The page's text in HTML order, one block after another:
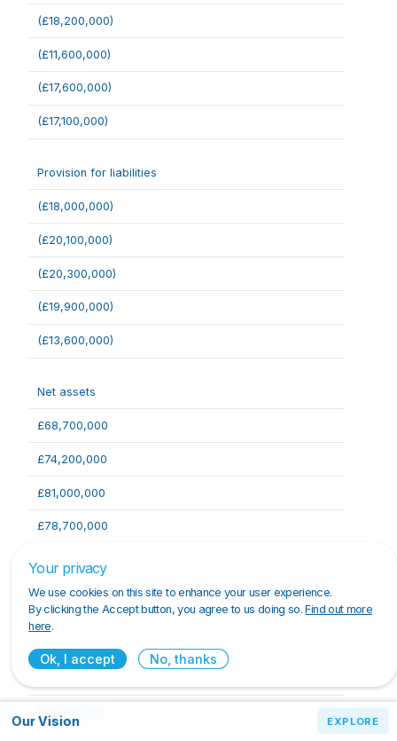
Our Vision EXPLORE
Our Vision
(£18,200,000)
(£11,600,000)
(£17,600,000)
(£17,100,000)
Provision for liabilities
(£18,000,000)
(£20,100,000)
(£20,300,000)
(£19,900,000)
(£13,600,000)
Net assets
£68,700,000
£74,200,000
£81,000,000
£78,700,000
£72,200,000
Capital and reserves
Your privacy
We use cookies on this site to enhance your user experience.
By clicking the Accept button, you agree to us doing so.Find out more
here.
Ok, I accept No, thanks